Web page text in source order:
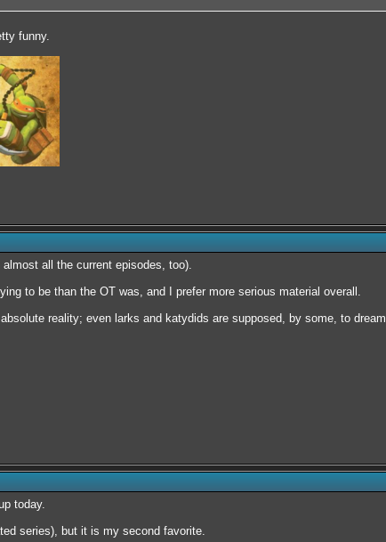
funny.
all the current episodes, too).
to be than the OT was, and I prefer more serious material overall.
reality; even larks and katydids are supposed, by some, to
today.
series), but it is my second favorite.